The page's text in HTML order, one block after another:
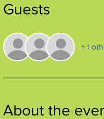
Guests
+ 1
About the